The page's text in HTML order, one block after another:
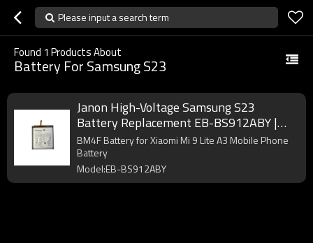
Please input a search term
Found 1 Products About
Battery For Samsung S23
Janon High-Voltage Samsung S23
Battery Replacement EB-BS912ABY |
3900mAh 4.48V Pure Cobalt Factory
BM4F Battery for Xiaomi Mi 9 Lite A3 Mobile Phone
Battery
Model:EB-BS912ABY